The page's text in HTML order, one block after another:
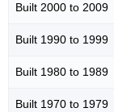
Built 2000 to 2009
Built 1990 to 1999
Built 1980 to 1989
Built 1970 to 1979